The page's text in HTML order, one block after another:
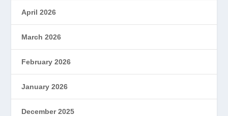
April 2026
March 2026
February 2026
January 2026
December 2025